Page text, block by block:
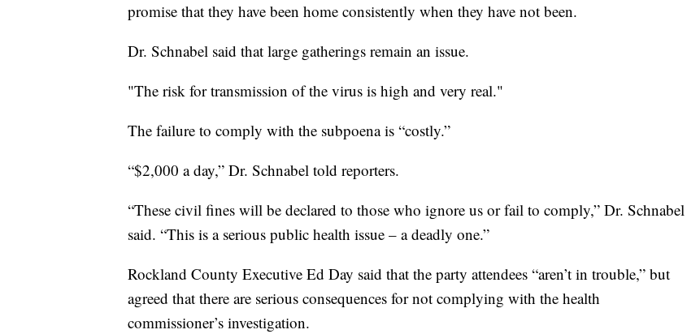
promise that they have been home consistently when they have not been.
Dr. Schnabel said that large gatherings remain an issue.
"The risk for transmission of the virus is high and very real."
The failure to comply with the subpoena is “costly.”
“$2,000 a day,” Dr. Schnabel told reporters.
“These civil fines will be declared to those who ignore us or fail to comply,” Dr. Schnabel
said. “This is a serious public health issue – a deadly one.”
Rockland County Executive Ed Day said that the party attendees “aren’t in trouble,” but
agreed that there are serious consequences for not complying with the health
commissioner’s investigation.